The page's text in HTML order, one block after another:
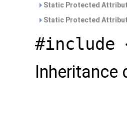
Static Protected
Static Protected
#include
Inheritance